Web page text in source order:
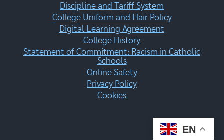
Discipline and Tariff System
College Uniform and Hair Policy
Digital Learning Agreement
College History
Statement of Commitment: Racism in Catholic
Schools
Online Safety
Privacy Policy
Cookies
EN